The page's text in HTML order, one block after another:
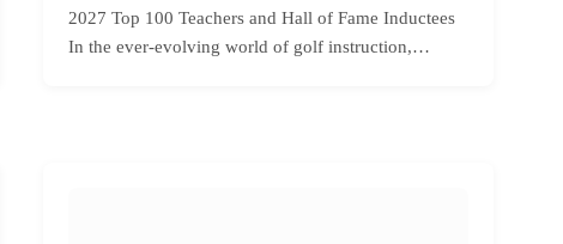
2027 Top 100 Teachers and Hall of Fame Inductees
In the ever-evolving world of golf instruction,…